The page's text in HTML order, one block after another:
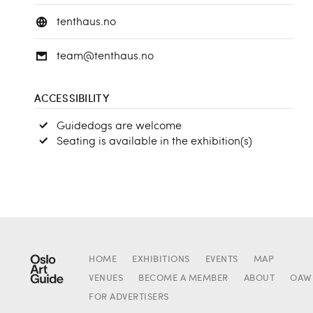
tenthaus.no
team@tenthaus.no
ACCESSIBILITY
Guidedogs are welcome
Seating is available in the exhibition(s)
HOME EXHIBITIONS EVENTS MAP
VENUES BECOME A MEMBER ABOUT OAW
FOR ADVERTISERS